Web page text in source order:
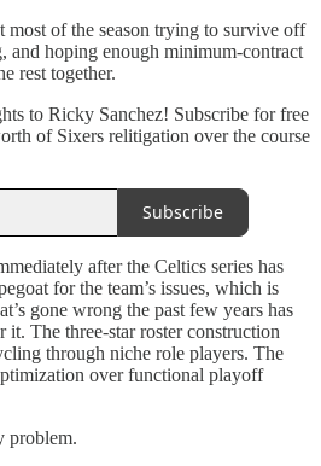
most of the season trying to survive off
and hoping enough minimum-contract
rest together.
to Ricky Sanchez! Subscribe for free
of Sixers relitigation over the course
Subscribe
after the Celtics series has
for the team’s issues, which is
gone wrong the past few years has
it. The three-star roster construction
through niche role players. The
over functional playoff
problem.